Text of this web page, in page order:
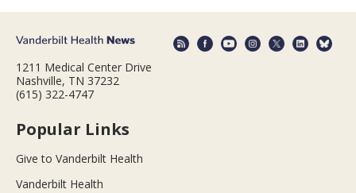
1211 Medical Center Drive
Nashville, TN 37232
(615) 322-4747
Popular Links
Give to Vanderbilt Health
Vanderbilt Health